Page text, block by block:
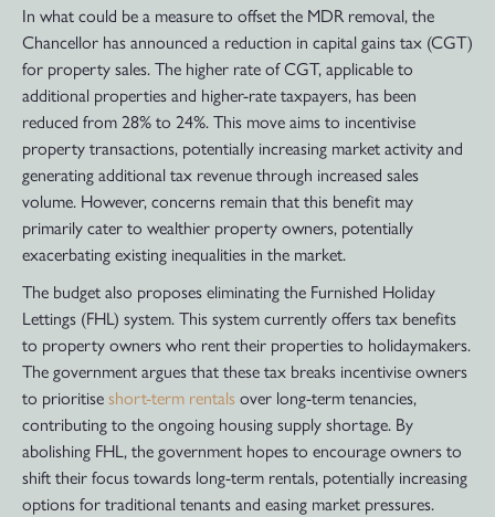
In what could be a measure to offset the MDR removal, the
Chancellor has announced a reduction in capital gains tax (CGT)
for property sales. The higher rate of CGT, applicable to
additional properties and higher-rate taxpayers, has been
reduced from 28% to 24%. This move aims to incentivise
property transactions, potentially increasing market activity and
generating additional tax revenue through increased sales
volume. However, concerns remain that this benefit may
primarily cater to wealthier property owners, potentially
exacerbating existing inequalities in the market.
The budget also proposes eliminating the Furnished Holiday
Lettings (FHL) system. This system currently offers tax benefits
to property owners who rent their properties to holidaymakers.
The government argues that these tax breaks incentivise owners
to prioritiseshort-term rentals over long-term tenancies,
contributing to the ongoing housing supply shortage. By
abolishing FHL, the government hopes to encourage owners to
shift their focus towards long-term rentals, potentially increasing
options for traditional tenants and easing market pressures.